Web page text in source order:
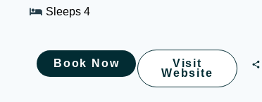
Sleeps 4
Book Now
Visit
Website